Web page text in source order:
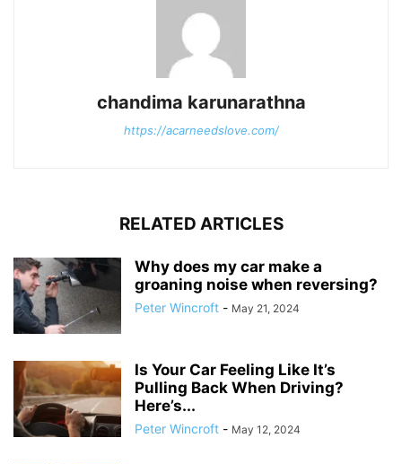
chandima karunarathna
https://acarneedslove.com/
RELATED ARTICLES
Why does my car make a
groaning noise when reversing?
Peter Wincroft - May 21, 2024
Is Your Car Feeling Like It’s
Pulling Back When Driving?
Here’s...
Peter Wincroft - May 12, 2024